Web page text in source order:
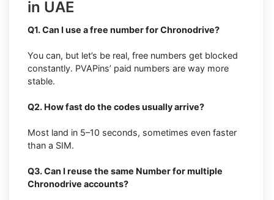
in UAE
Q1. Can I use a free number for Chronodrive?
You can, but let’s be real, free numbers get blocked
constantly. PVAPins’ paid numbers are way more
stable.
Q2. How fast do the codes usually arrive?
Most land in 5–10 seconds, sometimes even faster
than a SIM.
Q3. Can I reuse the same Number for multiple
Chronodrive accounts?